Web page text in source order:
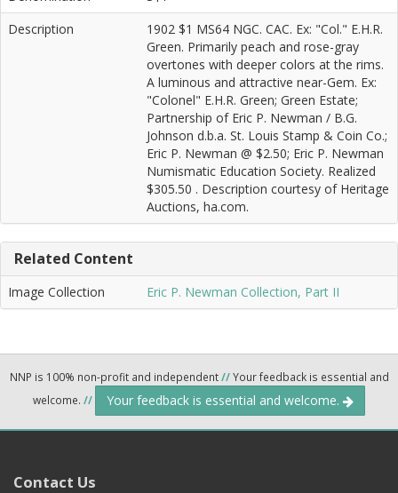
Description
1902 $1 MS64 NGC. CAC. Ex: "Col." E.H.R.
Green. Primarily peach and rose-gray
overtones with deeper colors at the rims.
A luminous and attractive near-Gem. Ex:
"Colonel" E.H.R. Green; Green Estate;
Partnership of Eric P. Newman / B.G.
Johnson d.b.a. St. Louis Stamp & Coin Co.;
Eric P. Newman @ $2.50; Eric P. Newman
Numismatic Education Society. Realized
$305.50 . Description courtesy of Heritage
Auctions, ha.com.
Related Content
Image Collection Eric P. Newman Collection, Part II
NNP is 100% non-profit and independent//Your feedback is essential and
welcome. // Your feedback is essential and welcome.
Contact Us